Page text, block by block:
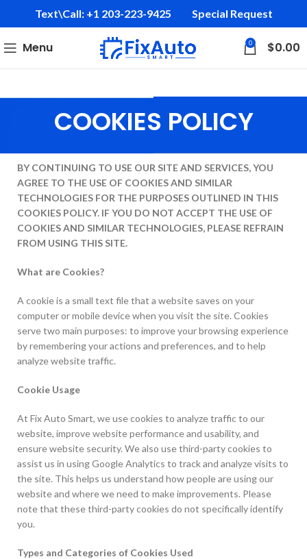
Text\Call: +1 203-223-9425‬ Special Request
Menu 0 $0.00
COOKIES POLICY
BY CONTINUING TO USE OUR SITE AND SERVICES, YOU
AGREE TO THE USE OF COOKIES AND SIMILAR
TECHNOLOGIES FOR THE PURPOSES OUTLINED IN THIS
COOKIES POLICY. IF YOU DO NOT ACCEPT THE USE OF
COOKIES AND SIMILAR TECHNOLOGIES, PLEASE REFRAIN
FROM USING THIS SITE.
What are Cookies?
A cookie is a small text file that a website saves on your
computer or mobile device when you visit the site. Cookies
serve two main purposes: to improve your browsing experience
by remembering your actions and preferences, and to help
analyze website traffic.
Cookie Usage
At Fix Auto Smart, we use cookies to analyze traffic to our
website, improve website performance and usability, and
ensure website security. We also use third-party cookies to
assist us in using Google Analytics to track and analyze visits to
the site. This helps us understand how people are using our
website and where we need to make improvements. Please
note that these third-party cookies do not specifically identify
you.
Types and Categories of Cookies Used